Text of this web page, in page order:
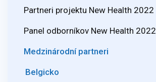
Partneri projektu New Health 2022
Panel odborníkov New Health 2022
Medzinárodní partneri
Belgicko